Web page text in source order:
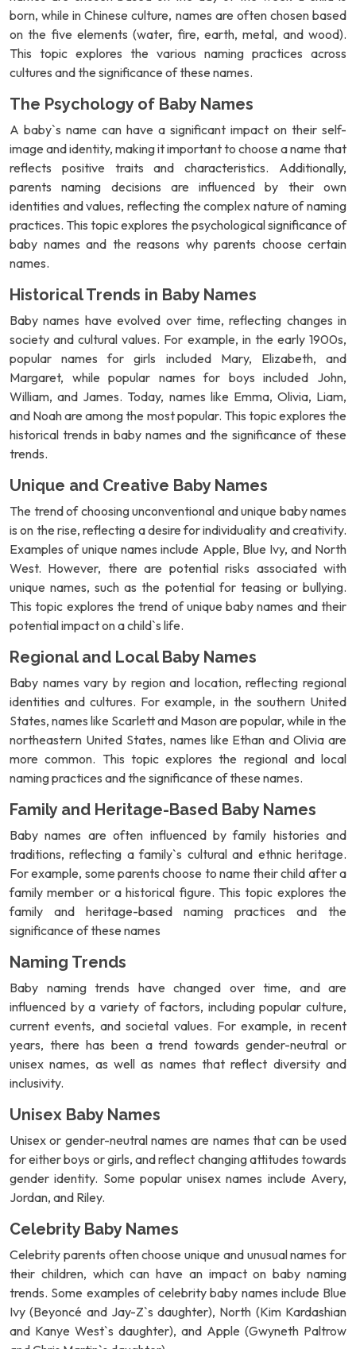
born, while in Chinese culture, names are often chosen based
on the five elements (water, fire, earth, metal, and wood).
This topic explores the various naming practices across
cultures and the significance of these names.
The Psychology of Baby Names
A baby`s name can have a significant impact on their self-
image and identity, making it important to choose a name that
reflects positive traits and characteristics. Additionally,
parents naming decisions are influenced by their own
identities and values, reflecting the complex nature of naming
practices. This topic explores the psychological significance of
baby names and the reasons why parents choose certain
names.
Historical Trends in Baby Names
Baby names have evolved over time, reflecting changes in
society and cultural values. For example, in the early 1900s,
popular names for girls included Mary, Elizabeth, and
Margaret, while popular names for boys included John,
William, and James. Today, names like Emma, Olivia, Liam,
and Noah are among the most popular. This topic explores the
historical trends in baby names and the significance of these
trends.
Unique and Creative Baby Names
The trend of choosing unconventional and unique baby names
is on the rise, reflecting a desire for individuality and creativity.
Examples of unique names include Apple, Blue Ivy, and North
West. However, there are potential risks associated with
unique names, such as the potential for teasing or bullying.
This topic explores the trend of unique baby names and their
potential impact on a child`s life.
Regional and Local Baby Names
Baby names vary by region and location, reflecting regional
identities and cultures. For example, in the southern United
States, names like Scarlett and Mason are popular, while in the
northeastern United States, names like Ethan and Olivia are
more common. This topic explores the regional and local
naming practices and the significance of these names.
Family and Heritage-Based Baby Names
Baby names are often influenced by family histories and
traditions, reflecting a family`s cultural and ethnic heritage.
For example, some parents choose to name their child after a
family member or a historical figure. This topic explores the
family and heritage-based naming practices and the
significance of these names
Naming Trends
Baby naming trends have changed over time, and are
influenced by a variety of factors, including popular culture,
current events, and societal values. For example, in recent
years, there has been a trend towards gender-neutral or
unisex names, as well as names that reflect diversity and
inclusivity.
Unisex Baby Names
Unisex or gender-neutral names are names that can be used
for either boys or girls, and reflect changing attitudes towards
gender identity. Some popular unisex names include Avery,
Jordan, and Riley.
Celebrity Baby Names
Celebrity parents often choose unique and unusual names for
their children, which can have an impact on baby naming
trends. Some examples of celebrity baby names include Blue
Ivy (Beyoncé and Jay-Z`s daughter), North (Kim Kardashian
and Kanye West`s daughter), and Apple (Gwyneth Paltrow